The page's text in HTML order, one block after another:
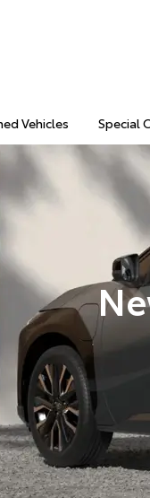
Vehicles Special